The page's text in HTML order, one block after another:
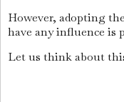
However, adopting
have any influence is
Let us think about